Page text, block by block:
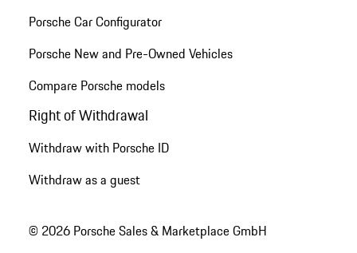
Porsche Car Configurator
Porsche New and Pre-Owned Vehicles
Compare Porsche models
Right of Withdrawal
Withdraw with Porsche ID
Withdraw as a guest
© 2026 Porsche Sales & Marketplace GmbH